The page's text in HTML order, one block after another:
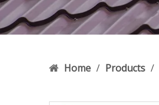
Home / Products /